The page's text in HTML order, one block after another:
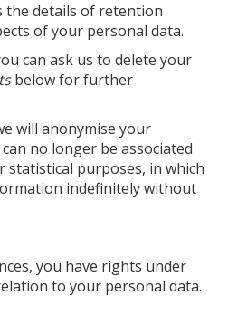
the details of retention
of your personal data.
can ask us to delete your
below for further
will anonymise your
no longer be associated
statistical purposes, in which
indefinitely without
you have rights under
to your personal data.